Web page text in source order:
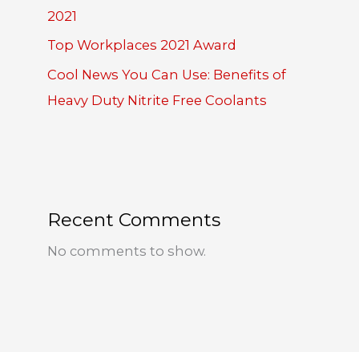
2021
Top Workplaces 2021 Award
Cool News You Can Use: Benefits of
Heavy Duty Nitrite Free Coolants
Recent Comments
No comments to show.